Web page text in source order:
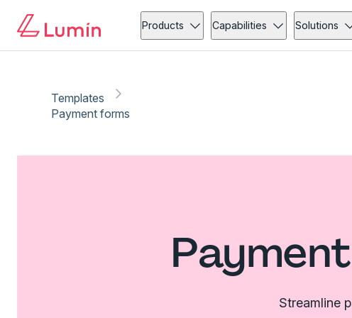
Products Capabilities Solutions
Templates
Payment forms
Streamline